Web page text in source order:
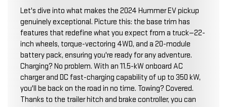
Let's dive into what makes the 2024 Hummer EV pickup
genuinely exceptional. Picture this: the base trim has
features that redefine what you expect from a truck—22-
inch wheels, torque-vectoring 4WD, and a 20-module
battery pack, ensuring you're ready for any adventure.
Charging? No problem. With an 11.5-kW onboard AC
charger and DC fast-charging capability of up to 350 kW,
you'll be back on the road in no time. Towing? Covered.
Thanks to the trailer hitch and brake controller, you can